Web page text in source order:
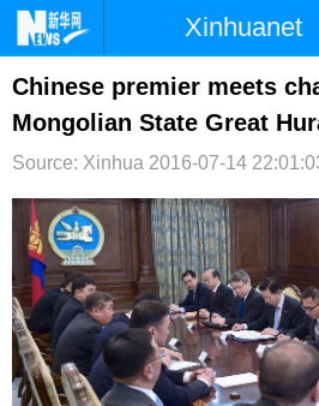
Xinhuanet
首页 时政
台湾 财经
文娱 图片
博客 微博
Chinese premier meets
Mongolian State Great
Source: Xinhua 2016-07-14